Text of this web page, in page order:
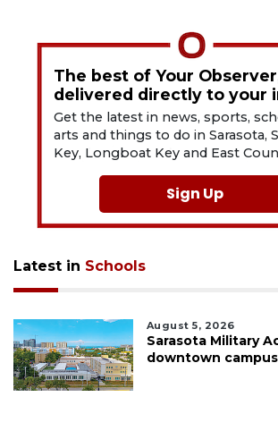
The best of Your
delivered directly to your
Get the latest in news, sports,
arts and things to do in Sarasota,
Key, Longboat Key and East
Sign Up
Latest in Schools
August 5, 2026
Sarasota Military
downtown